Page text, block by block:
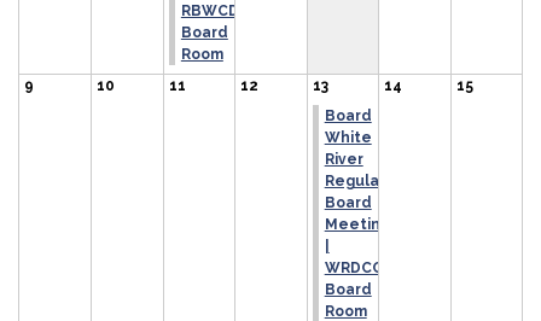
RBWCD
Board
Room
9 10 11 12
13
Board
White
River
Regular
Board
Meeting
WRDCCD
Board
Room
14 15